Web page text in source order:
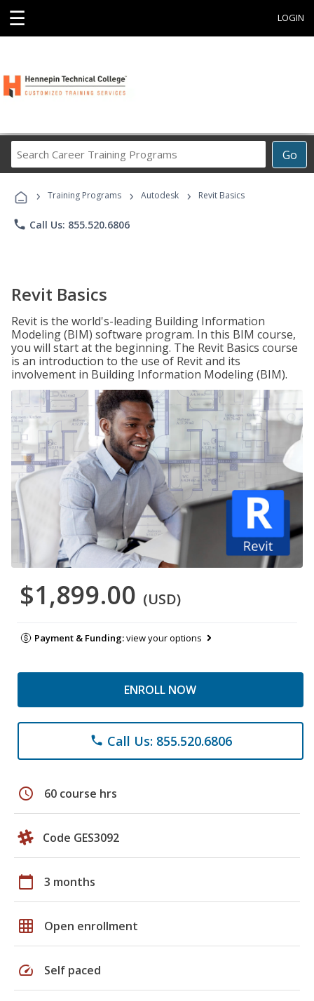
☰ LOGIN
Go
Career
Programs
› Training Programs › Autodesk › Revit Basics
phone Call Us: 855.520.6806
Revit Basics
Revit is the world's-leading Building Information
Modeling (BIM) software program. In this BIM course,
you will start at the beginning. The Revit Basics course
is an introduction to the use of Revit and its
involvement in Building Information Modeling (BIM).
$1,899.00 (USD)
Payment & Funding:view your options
ENROLL NOW
phone Call Us: 855.520.6806
schedule 60 course hrs
Code GES3092
calendar_today 3 months
grid_on Open enrollment
speed Self paced